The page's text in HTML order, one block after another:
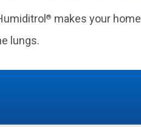
® makes your home
lungs.